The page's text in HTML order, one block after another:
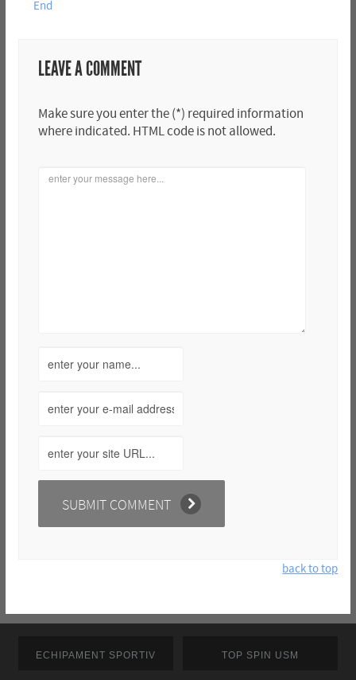
End
LEAVE A COMMENT
Make sure you enter the (*) required information
where indicated. HTML code is not allowed.
back to top
ECHIPAMENT SPORTIV TOP SPIN USM